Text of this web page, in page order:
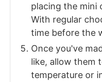
placing the mini
With regular
time before the
Once you've
like, allow them
temperature or